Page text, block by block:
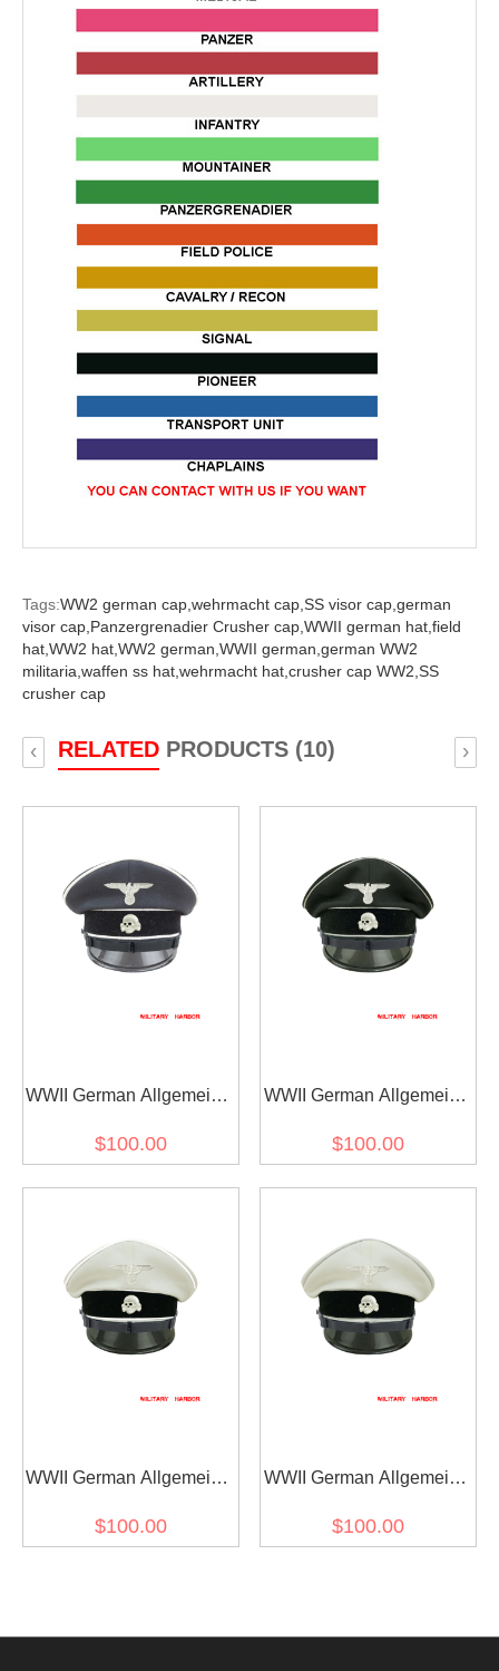
Tags:WW2 german cap, wehrmacht cap, SS visor cap, german
visor cap, Panzergrenadier Crusher cap, WWII german hat, field
hat, WW2 hat, WW2 german, WWII german, german WW2
militaria, waffen ss hat, wehrmacht hat, crusher cap WW2, SS
crusher cap
RELATEDPRODUCTS (10)
‹ ›
WWII German Allgemeine
Gabardine Visor cap II
$100.00
WWII German Allgemeine
Gabardine Visor cap with
$100.00
WWII German Allgemeine
Visor cap II with insignia
$100.00
WWII German Allgemeine
Visor cap with insignia
$100.00